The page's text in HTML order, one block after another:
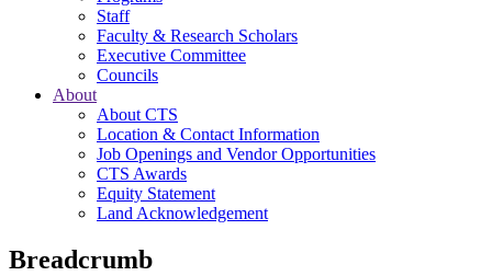
Staff
Faculty & Research Scholars
Executive Committee
Councils
About
About CTS
Location & Contact Information
Job Openings and Vendor Opportunities
CTS Awards
Equity Statement
Land Acknowledgement
Breadcrumb